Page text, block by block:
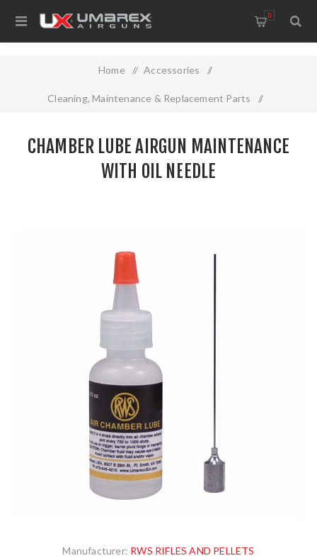
0
Home / Accessories /
Cleaning, Maintenance & Replacement Parts /
CHAMBER LUBE AIRGUN MAINTENANCE
WITH OIL NEEDLE
Manufacturer: RWS RIFLES AND PELLETS